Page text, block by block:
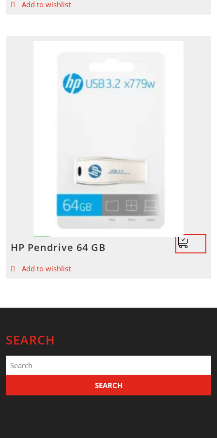
Add to wishlist
HP Pendrive 64 GB
Add to wishlist
SEARCH
for: